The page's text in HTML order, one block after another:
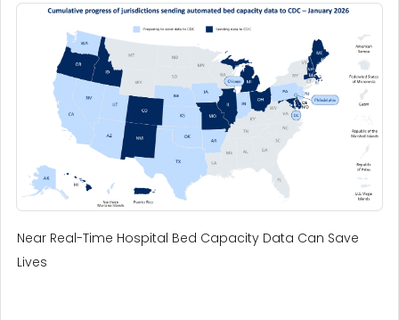
Near Real-Time Hospital Bed Capacity Data Can Save
Lives